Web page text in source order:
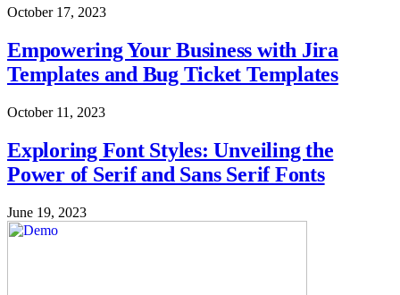
October 17, 2023
Empowering Your Business with Jira
Templates and Bug Ticket Templates
October 11, 2023
Exploring Font Styles: Unveiling the
Power of Serif and Sans Serif Fonts
June 19, 2023